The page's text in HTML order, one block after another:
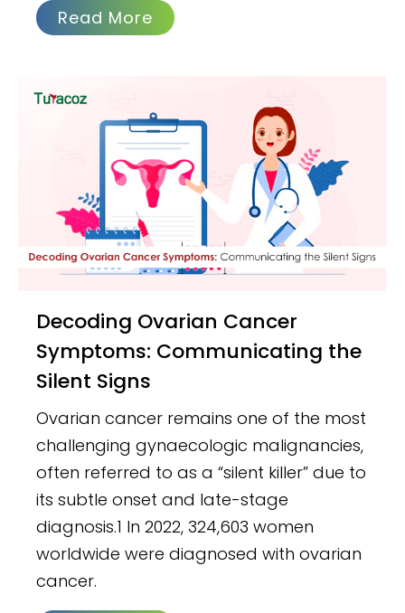
Read More
Decoding Ovarian Cancer
Symptoms: Communicating the
Silent Signs
Ovarian cancer remains one of the most
challenging gynaecologic malignancies,
often referred to as a “silent killer” due to
its subtle onset and late-stage
diagnosis.1 In 2022, 324,603 women
worldwide were diagnosed with ovarian
cancer.